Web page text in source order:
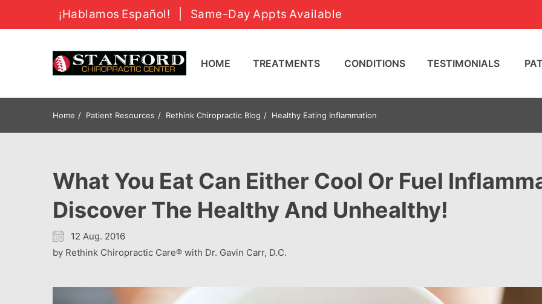
¡Hablamos Español! Same-Day Appts Available
HOME TREATMENTS CONDITIONS TESTIMONIALS
Home Patient Resources Rethink Chiropractic Blog Healthy Eating Inflammation
What You Eat Can Either Cool Or Fuel
Discover The Healthy And Unhealthy!
12 Aug. 2016
by Rethink Chiropractic Care® with Dr. Gavin Carr, D.C.